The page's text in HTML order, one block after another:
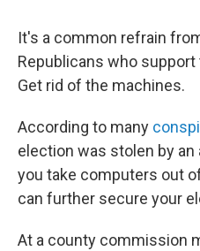
It's a common refrain
Republicans who
Get rid of the machines.
According to many
election was stolen by
you take computers out
can further secure your
At a county commission